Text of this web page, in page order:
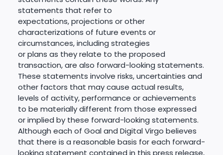
statements that refer to
expectations, projections or other
characterizations of future events or
circumstances, including strategies
or plans as they relate to the proposed
transaction, are also forward-looking statements.
These statements involve risks, uncertainties and
other factors that may cause actual results,
levels of activity, performance or achievements
to be materially different from those expressed
or implied by these forward-looking statements.
Although each of Goal and Digital Virgo believes
that there is a reasonable basis for each forward-
looking statement contained in this press release,